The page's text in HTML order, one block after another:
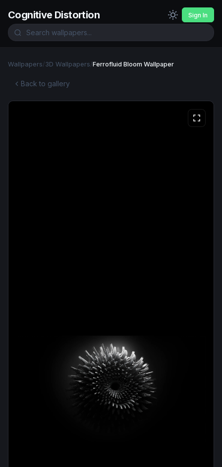
Cognitive Distortion Sign In
Wallpapers/3D Wallpapers/Ferrofluid Bloom Wallpaper
Back to gallery